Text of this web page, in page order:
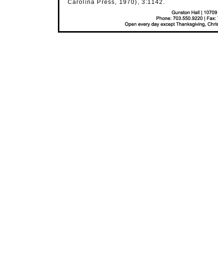
Carolina Press, 1970), 3:1142.